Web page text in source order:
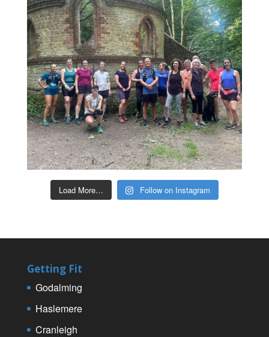
Load More… Follow on Instagram
Getting Fit
Godalming
Haslemere
Cranleigh